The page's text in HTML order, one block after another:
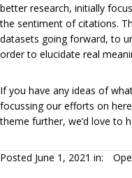
better research, initially
the sentiment of citations.
datasets going forward, to
order to elucidate real
If you have any ideas of
focussing our efforts on
theme further, we’d love to
Posted June 1, 2021 in: